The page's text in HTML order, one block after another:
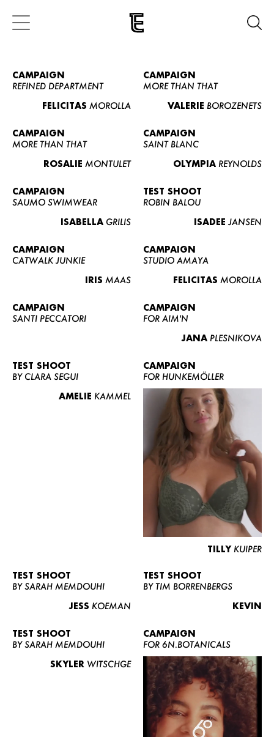
CAMPAIGN
REFINED DEPARTMENT
FELICITAS MOROLLA
CAMPAIGN
MORE THAN THAT
VALERIE BOROZENETS
CAMPAIGN
MORE THAN THAT
ROSALIE MONTULET
CAMPAIGN
SAINT BLANC
OLYMPIA REYNOLDS
CAMPAIGN
SAUMO SWIMWEAR
ISABELLA GRILIS
TEST SHOOT
ROBIN BALOU
ISADEE JANSEN
CAMPAIGN
CATWALK JUNKIE
IRIS MAAS
CAMPAIGN
STUDIO AMAYA
FELICITAS MOROLLA
CAMPAIGN
SANTI PECCATORI
CAMPAIGN
FOR AIM'N
JANA PLESNIKOVA
TEST SHOOT
BY CLARA SEGUI
AMELIE KAMMEL
CAMPAIGN
FOR HUNKEMÖLLER
TILLY KUIPER
TEST SHOOT
BY SARAH MEMDOUHI
JESS KOEMAN
TEST SHOOT
BY TIM BORRENBERGS
KEVIN
TEST SHOOT
BY SARAH MEMDOUHI
SKYLER WITSCHGE
CAMPAIGN
FOR 6N.BOTANICALS